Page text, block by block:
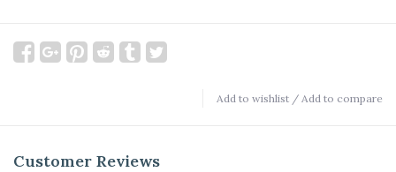
Add to wishlist / Add to compare
Customer Reviews